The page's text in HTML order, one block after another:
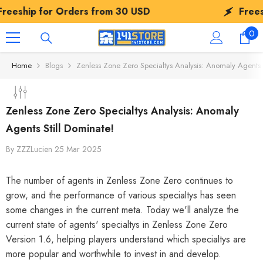
SKIP TO CONTENT
Orders from30 USD Freeship for
00
Home Blogs Zenless Zone Zero Specialtys Analysis: Anomaly
Zenless Zone Zero Specialtys Analysis: Anomaly
Agents Still Dominate!
By ZZZLucien 25 Mar 2025
The number of agents in Zenless Zone Zero continues to
grow, and the performance of various specialtys has seen
some changes in the current meta. Today we'll analyze the
current state of agents' specialtys in Zenless Zone Zero
Version 1.6, helping players understand which specialtys are
more popular and worthwhile to invest in and develop.